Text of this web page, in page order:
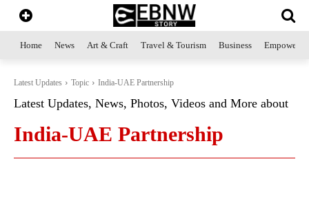
Home News Art & Craft Travel & Tourism Business
Latest Updates Topic India-UAE Partnership
Latest Updates, News, Photos, Videos and More about
India-UAE Partnership